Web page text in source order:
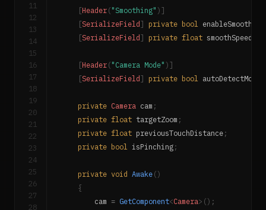
11
12
13
14
15
16
17
18
19
20
21
22
23
24
25
26
27
28
[Header ( "Smoothing" ) ]
[SerializeField ] private bool
[SerializeField ] private float smoothSpeed
[Header ( "Camera Mode" ) ]
[SerializeField ] private bool autoDetectMode
private Camera cam ;
private float targetZoom ;
private float previousTouchDistance ;
private bool isPinching ;
private void Awake ( )
{
        cam
= GetComponent<Camera> ( ) ;